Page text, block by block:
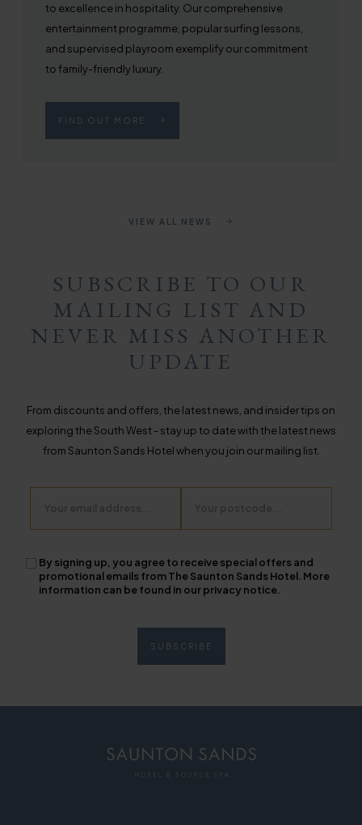
to excellence in hospitality. Our comprehensive
entertainment programme, popular surfing lessons,
and supervised playroom exemplify our commitment
to family-friendly luxury.
FIND OUT MORE
VIEW ALL NEWS
SUBSCRIBE TO OUR
MAILING LIST AND
NEVER MISS ANOTHER
UPDATE
From discounts and offers, the latest news, and insider tips on
exploring the South West - stay up to date with the latest news
from Saunton Sands Hotel when you join our mailing list.
By signing up, you agree to receive special offers and
promotional emails from The Saunton Sands Hotel. More
information can be found in our privacy notice.